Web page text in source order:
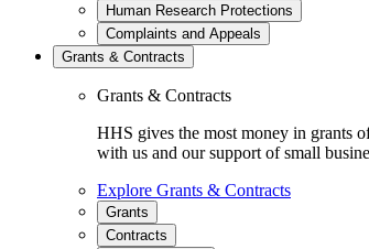
Human Research Protections
Complaints and Appeals
Grants & Contracts
Grants & Contracts
HHS gives the most money in grants
with us and our support of small
Explore Grants & Contracts
Grants
Contracts